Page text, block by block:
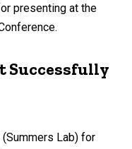
presenting at the
Successfully
Lab) for